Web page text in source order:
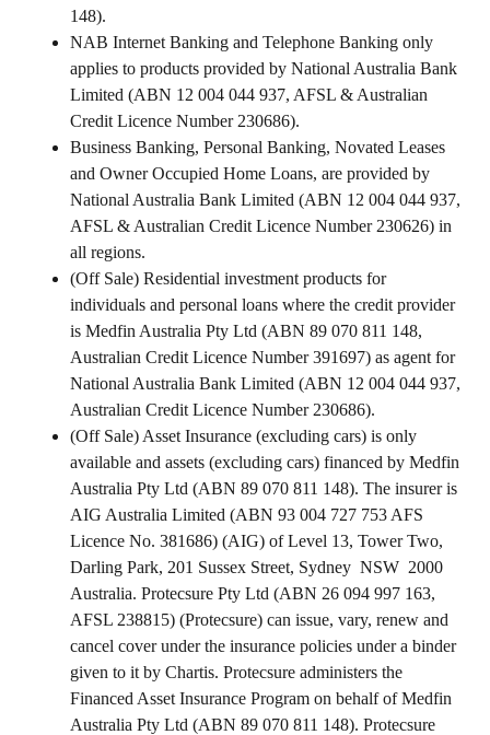
148).
NAB Internet Banking and Telephone Banking only
applies to products provided by National Australia Bank
Limited (ABN 12 004 044 937, AFSL & Australian
Credit Licence Number 230686).
Business Banking, Personal Banking, Novated Leases
and Owner Occupied Home Loans, are provided by
National Australia Bank Limited (ABN 12 004 044 937,
AFSL & Australian Credit Licence Number 230626) in
all regions.
(Off Sale) Residential investment products for
individuals and personal loans where the credit provider
is Medfin Australia Pty Ltd (ABN 89 070 811 148,
Australian Credit Licence Number 391697) as agent for
National Australia Bank Limited (ABN 12 004 044 937,
Australian Credit Licence Number 230686).
(Off Sale) Asset Insurance (excluding cars) is only
available and assets (excluding cars) financed by Medfin
Australia Pty Ltd (ABN 89 070 811 148). The insurer is
AIG Australia Limited (ABN 93 004 727 753 AFS
Licence No. 381686) (AIG) of Level 13, Tower Two,
Darling Park, 201 Sussex Street, Sydney NSW 2000
Australia. Protecsure Pty Ltd (ABN 26 094 997 163,
AFSL 238815) (Protecsure) can issue, vary, renew and
cancel cover under the insurance policies under a binder
given to it by Chartis. Protecsure administers the
Financed Asset Insurance Program on behalf of Medfin
Australia Pty Ltd (ABN 89 070 811 148). Protecsure